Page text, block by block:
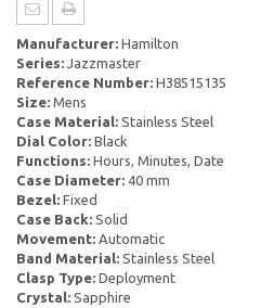
Manufacturer: Hamilton
Series: Jazzmaster
Reference Number: H38515135
Size: Mens
Case Material: Stainless Steel
Dial Color: Black
Functions: Hours, Minutes, Date
Case Diameter: 40 mm
Bezel: Fixed
Case Back: Solid
Movement: Automatic
Band Material: Stainless Steel
Clasp Type: Deployment
Crystal: Sapphire